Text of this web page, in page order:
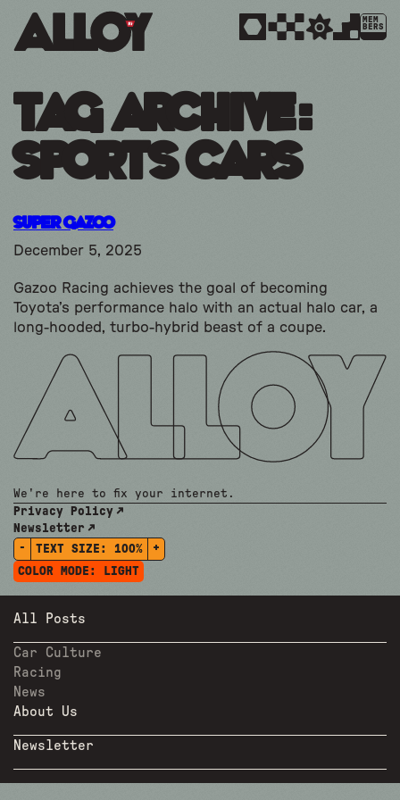
MEM
BERS
Tag Archive:
sports cars
Super Gazoo
December 5, 2025
Gazoo Racing achieves the goal of becoming
Toyota’s performance halo with an actual halo car, a
long-hooded, turbo-hybrid beast of a coupe.
We're here to fix your internet.
Privacy Policy
Newsletter
-
TEXT SIZE: 100%
+
COLOR MODE:
LIGHT
All Posts
Car Culture
Racing
News
About Us
Newsletter